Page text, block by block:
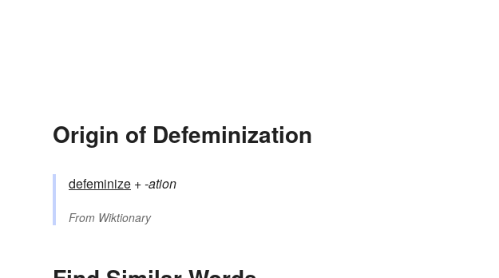
Origin of Defeminization
defeminize +‎-ation
From Wiktionary